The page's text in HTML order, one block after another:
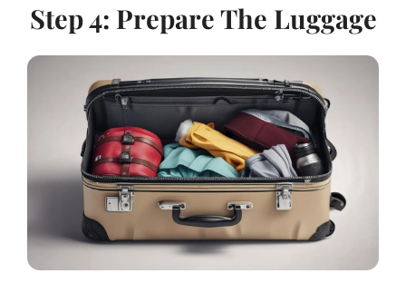
Step 4: Prepare The Luggage